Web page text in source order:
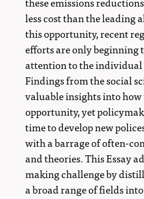
less cost than the leading
this opportunity, recent
efforts are only beginning
attention to the individual
Findings from the social
valuable insights into
opportunity, yet
time to develop new
with a barrage of often-
and theories. This Essay
making challenge by
a broad range of fields